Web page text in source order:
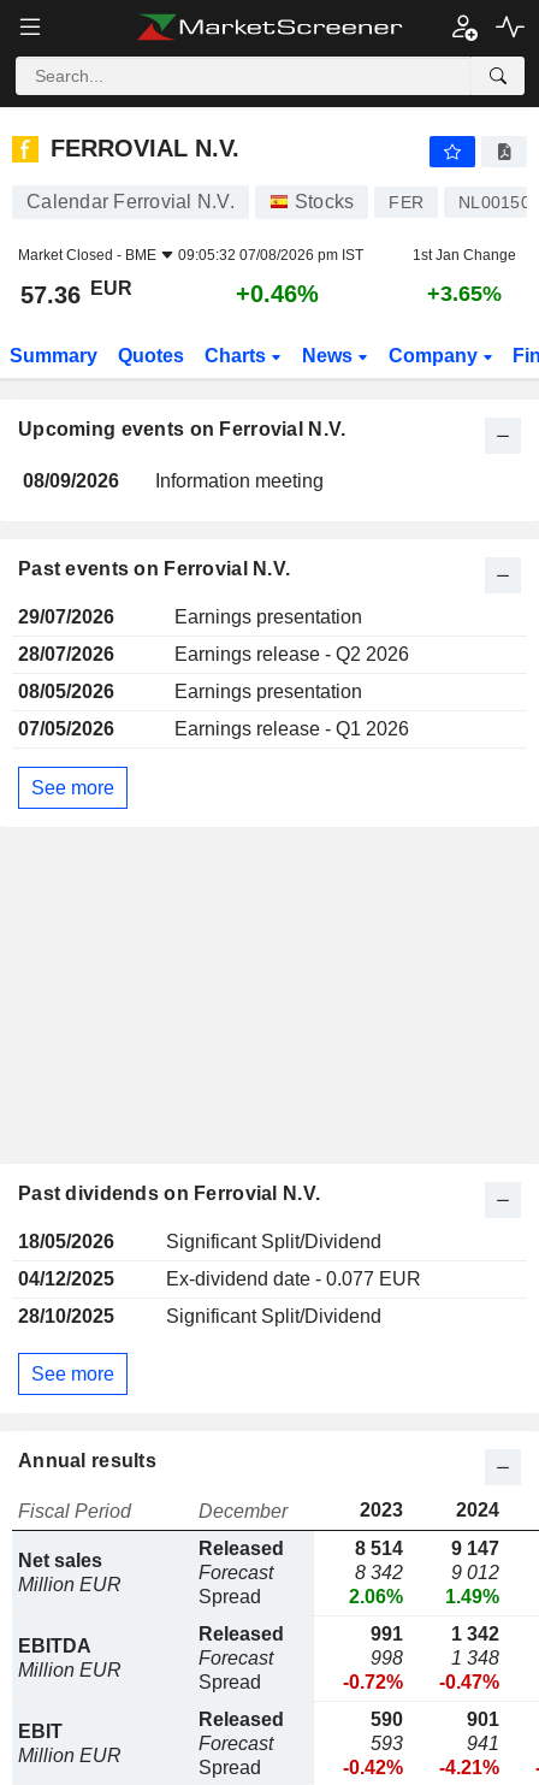
FERROVIAL N.V.
FERROVIAL N.V.
Calendar Ferrovial N.V. Stocks FER
Market Closed - BME 09:05:32 07/08/2026 pm IST 1st Jan Change
57.36 EUR +0.46% +3.65%
Summary Quotes Charts News Company
Upcoming events on Ferrovial N.V.
08/09/2026 Information meeting
Past events on Ferrovial N.V.
29/07/2026
Earnings presentation
28/07/2026
Earnings release - Q2 2026
08/05/2026
Earnings presentation
07/05/2026
Earnings release - Q1 2026
See more
Past dividends on Ferrovial N.V.
18/05/2026
Significant Split/Dividend
04/12/2025
Ex-dividend date - 0.077 EUR
28/10/2025
Significant Split/Dividend
See more
Annual results
Fiscal Period December 2023 2024
Net sales
Million EUR
Released
Forecast
Spread
8 514
8 342
2.06%
9 147
9 012
1.49%
EBITDA
Million EUR
Released
Forecast
Spread
991
998
-0.72%
1 342
1 348
-0.47%
EBIT
Million EUR
Released
Forecast
Spread
590
593
-0.42%
901
941
-4.21%